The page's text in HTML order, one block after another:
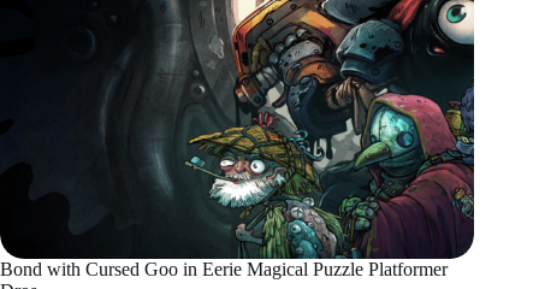
Bond with Cursed Goo in Eerie Magical Puzzle Platformer